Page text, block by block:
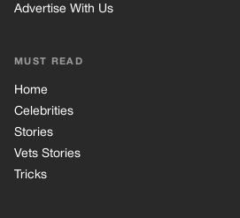
Advertise With Us
MUST READ
Home
Celebrities
Stories
Vets Stories
Tricks